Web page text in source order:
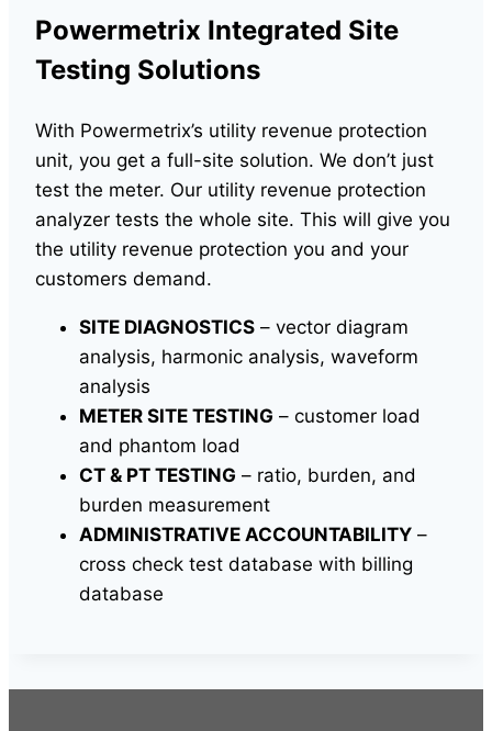
Powermetrix Integrated Site
Testing Solutions
With Powermetrix’s utility revenue protection
unit, you get a full-site solution. We don’t just
test the meter. Our utility revenue protection
analyzer tests the whole site. This will give you
the utility revenue protection you and your
customers demand.
SITE DIAGNOSTICS – vector diagram
analysis, harmonic analysis, waveform
analysis
METER SITE TESTING – customer load
and phantom load
CT & PT TESTING – ratio, burden, and
burden measurement
ADMINISTRATIVE ACCOUNTABILITY –
cross check test database with billing
database